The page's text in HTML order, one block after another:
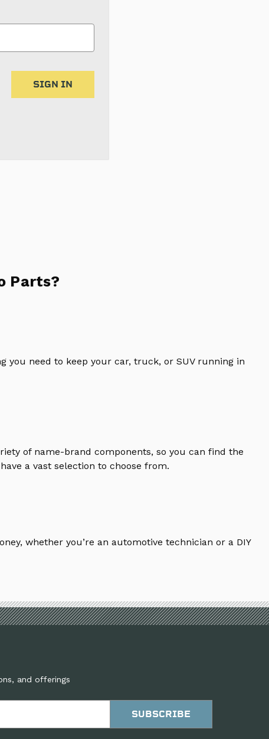
Parts?
you need to keep your car, truck, or SUV running in
of name-brand components, so you can find the
a vast selection to choose from.
whether you’re an automotive technician or a DIY
and offerings